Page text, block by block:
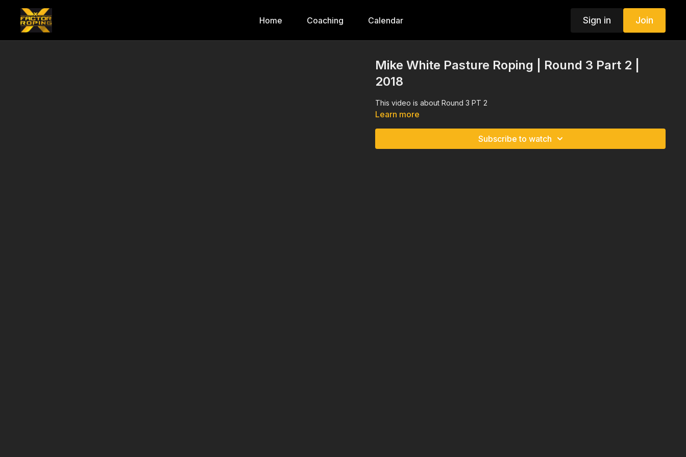
Home Coaching Calendar Sign in Join
Mike White Pasture Roping | Round 3 Part 2 |
2018
This video is about Round 3 PT 2
Learn more
Subscribe to watch